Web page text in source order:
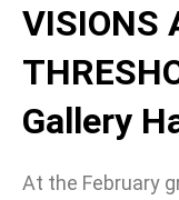
VISIONS
Gallery
At the February